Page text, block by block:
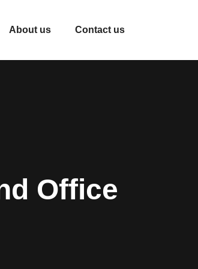
About us Contact us
Office